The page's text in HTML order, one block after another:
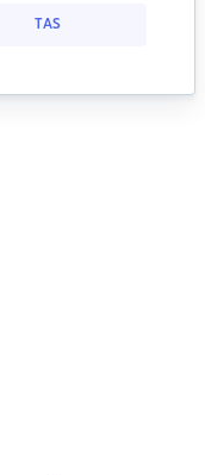
TAS